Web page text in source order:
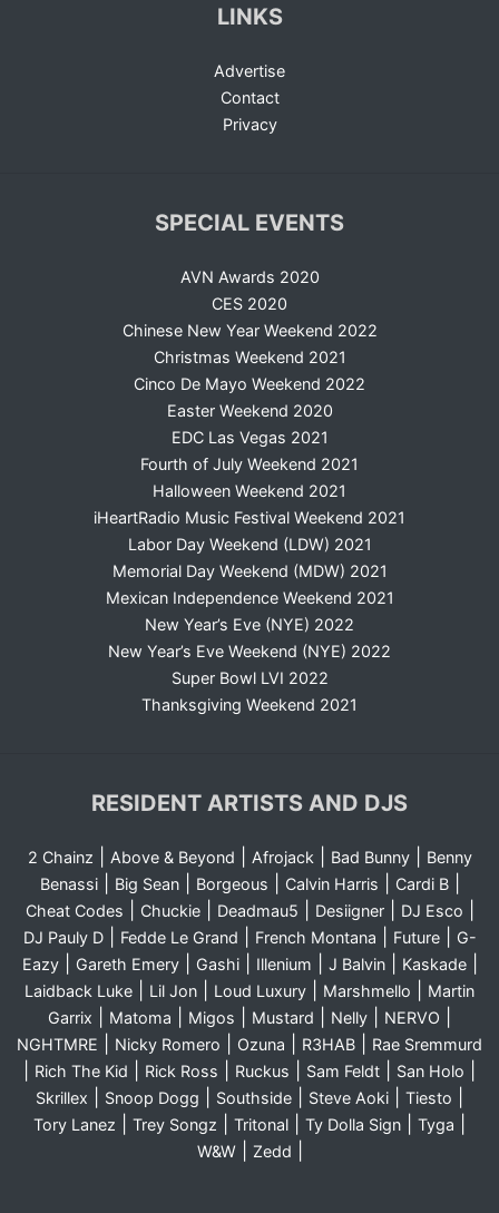
LINKS
Advertise
Contact
Privacy
SPECIAL EVENTS
AVN Awards 2020
CES 2020
Chinese New Year Weekend 2022
Christmas Weekend 2021
Cinco De Mayo Weekend 2022
Easter Weekend 2020
EDC Las Vegas 2021
Fourth of July Weekend 2021
Halloween Weekend 2021
iHeartRadio Music Festival Weekend 2021
Labor Day Weekend (LDW) 2021
Memorial Day Weekend (MDW) 2021
Mexican Independence Weekend 2021
New Year’s Eve (NYE) 2022
New Year’s Eve Weekend (NYE) 2022
Super Bowl LVI 2022
Thanksgiving Weekend 2021
RESIDENT ARTISTS AND DJS
2 Chainz Above & Beyond Afrojack| Bad Bunny|
Benny
Benassi| Big Sean| Borgeous Calvin Harris Cardi B|
Cheat Codes Chuckie| Deadmau5 Desiigner| DJ Esco
DJ Pauly D| Fedde Le Grand French Montana Future|
G-
Eazy| Gareth Emery| Gashi| Illenium J Balvin| Kaskade|
Laidback Luke Lil Jon Loud Luxury Marshmello
Martin
Garrix
Matoma Migos Mustard Nelly NERVO
NGHTMRE Nicky Romero Ozuna R3HAB Rae Sremmurd
Rich The Kid Rick Ross Ruckus Sam Feldt San Holo
Skrillex Snoop Dogg Southside Steve Aoki Tiesto
Tory Lanez Trey Songz Tritonal Ty Dolla Sign Tyga
W&W| Zedd